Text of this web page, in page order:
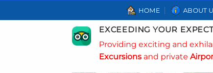
HOME ABOUT
EXCEEDING YOUR
Providing exciting and
Excursions and private